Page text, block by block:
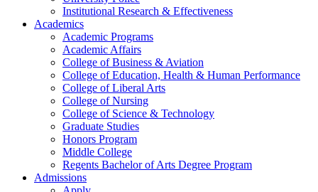
Institutional Research & Effectiveness
Academics
Academic Programs
Academic Affairs
College of Business & Aviation
College of Education, Health & Human Performance
College of Liberal Arts
College of Nursing
College of Science & Technology
Graduate Studies
Honors Program
Middle College
Regents Bachelor of Arts Degree Program
Admissions